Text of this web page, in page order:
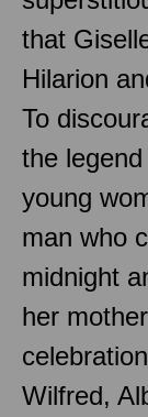
that
Hilarion
To
the
young
man who
midnight
her
Wilfred,